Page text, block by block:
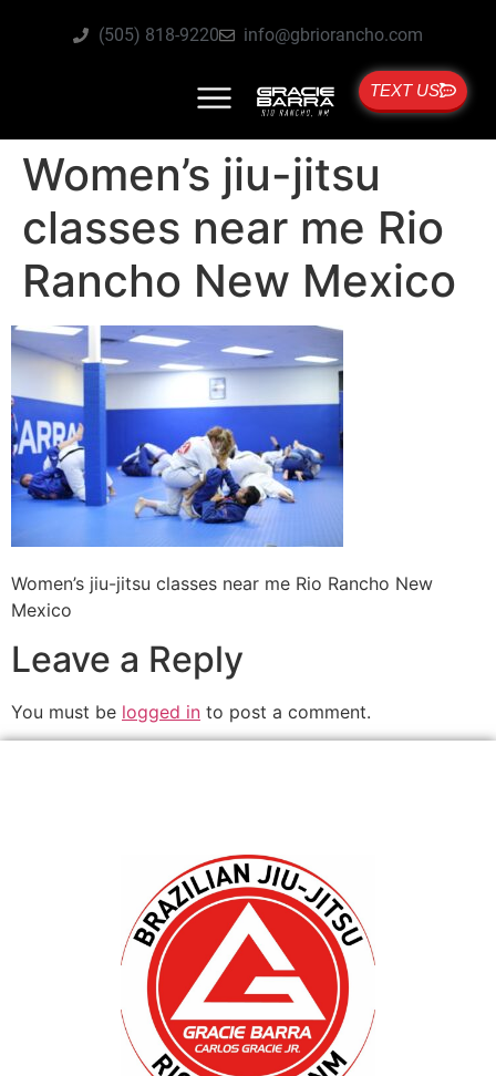
(505) 818-9220 info@gbriorancho.com
TEXT US
Women’s jiu-jitsu
classes near me Rio
Rancho New Mexico
Women’s jiu-jitsu classes near me Rio Rancho New
Mexico
Leave a Reply
You must be logged in to post a comment.